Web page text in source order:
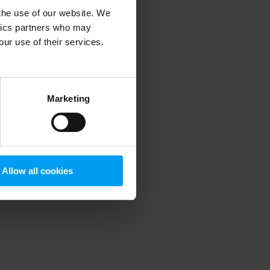
use of our website. We
partners who may
use of their services.
Marketing
Allow all cookies
information).